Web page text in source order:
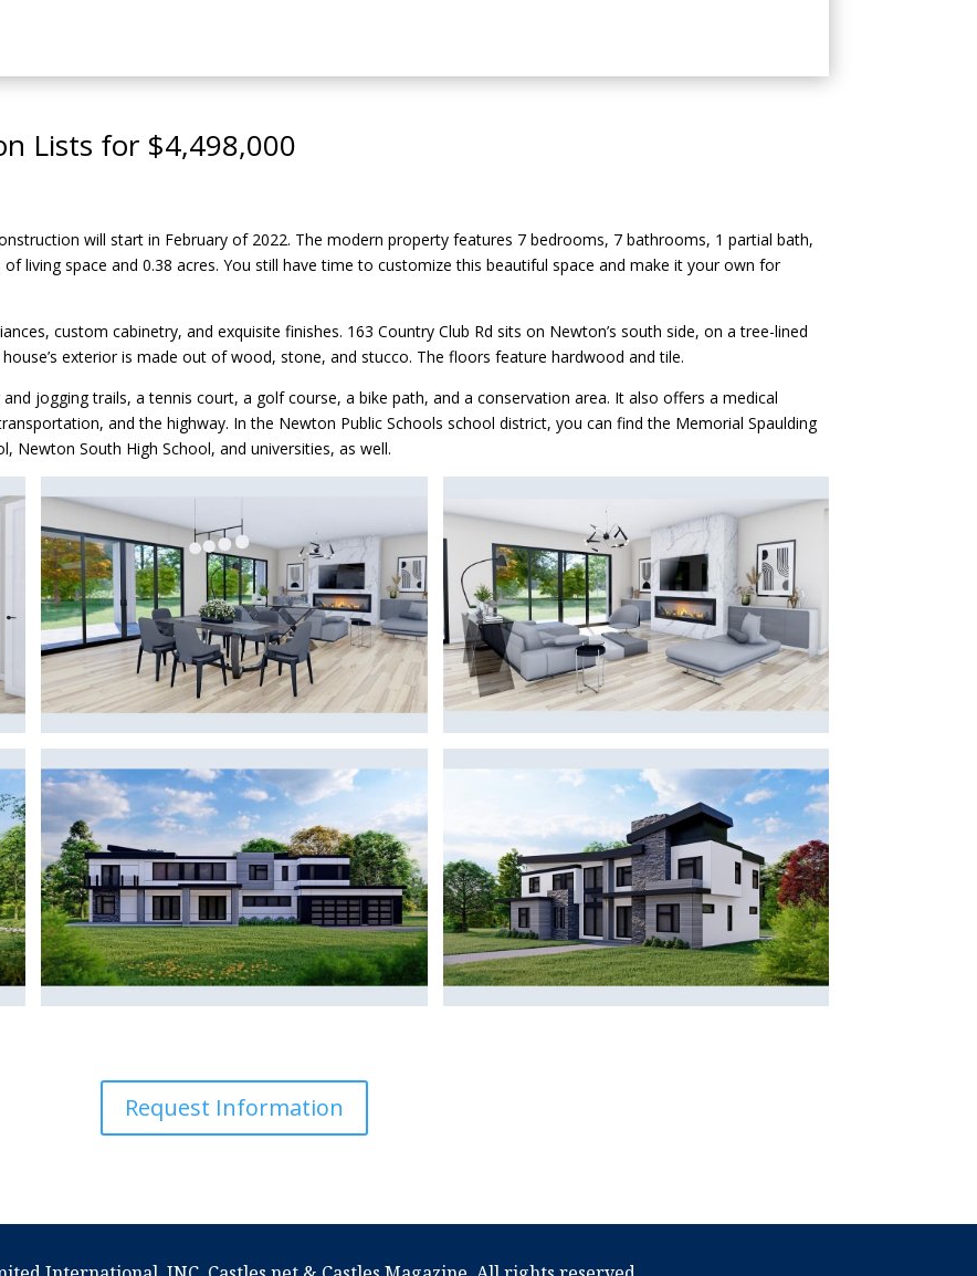
Lists for $4,498,000
will start in February of 2022. The modern property features 7 bedrooms, 7 bathrooms, 1 partial bath,
living space and 0.38 acres. You still have time to customize this beautiful space and make it your own for
custom cabinetry, and exquisite finishes. 163 Country Club Rd sits on Newton’s south side, on a tree-lined
exterior is made out of wood, stone, and stucco. The floors feature hardwood and tile.
jogging trails, a tennis court, a golf course, a bike path, and a conservation area. It also offers a medical
and the highway. In the Newton Public Schools school district, you can find the Memorial Spaulding
Newton South High School, and universities, as well.
Request Information